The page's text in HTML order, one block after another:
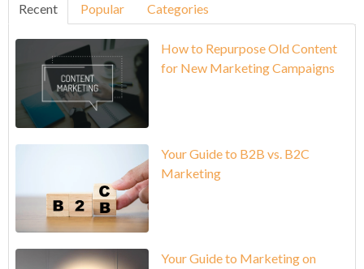
Recent Popular Categories
How to Repurpose Old Content
for New Marketing Campaigns
Your Guide to B2B vs. B2C
Marketing
Your Guide to Marketing on